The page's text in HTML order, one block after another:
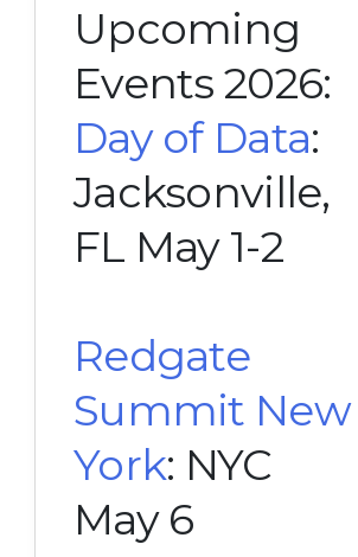
Upcoming
Events 2026:
Day of Data:
Jacksonville,
FL May 1-2
Redgate
Summit New
York: NYC
May 6